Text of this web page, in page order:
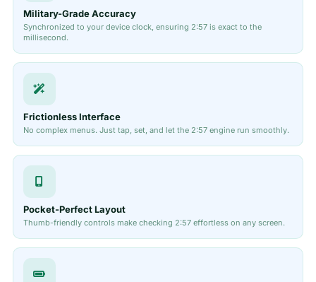
Military-Grade Accuracy
Synchronized to your device clock, ensuring 2:57 is exact to the
millisecond.
Frictionless Interface
No complex menus. Just tap, set, and let the 2:57 engine run smoothly.
Pocket-Perfect Layout
Thumb-friendly controls make checking 2:57 effortless on any screen.